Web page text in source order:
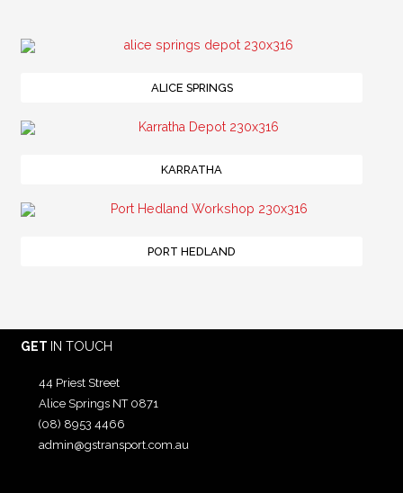
ALICE SPRINGS
KARRATHA
PORT HEDLAND
GET IN TOUCH
44 Priest Street
Alice Springs NT 0871
(08) 8953 4466
admin@gstransport.com.au